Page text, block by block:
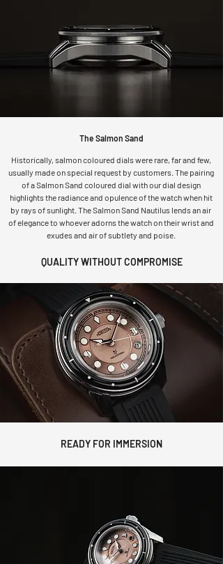
The Salmon Sand
Historically, salmon coloured dials were rare, far and few,
usually made on special request by customers. The pairing
of a Salmon Sand coloured dial with our dial design
highlights the radiance and opulence of the watch when hit
by rays of sunlight. The Salmon Sand Nautilus lends an air
of elegance to whoever adorns the watch on their wrist and
exudes and air of subtlety and poise.
QUALITY WITHOUT COMPROMISE
READY FOR IMMERSION